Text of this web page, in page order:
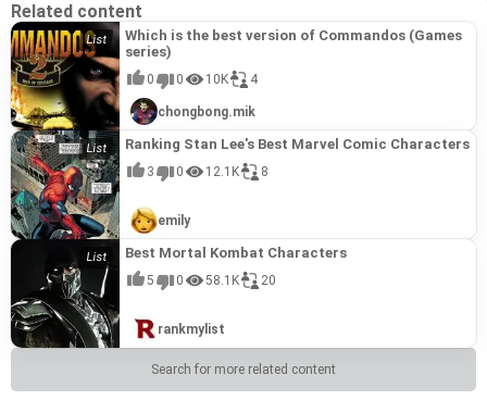
Related content
Which is the best version of Commandos (Games
series)
0 0 10K 4
chongbong.mik
Ranking Stan Lee's Best Marvel Comic Characters
3 0 12.1K 8
emily
Best Mortal Kombat Characters
5 0 58.1K 20
rankmylist
Search for more related content